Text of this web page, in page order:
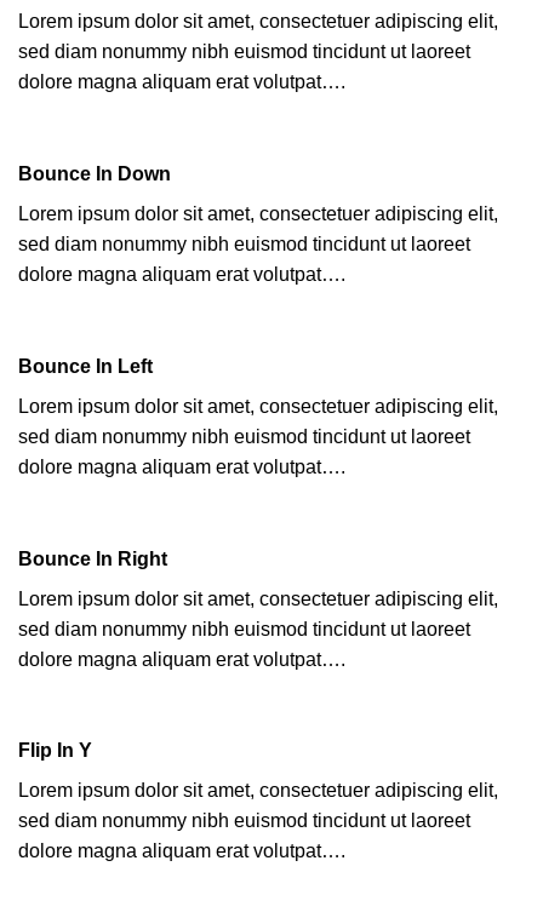
Lorem ipsum dolor sit amet, consectetuer adipiscing elit,
sed diam nonummy nibh euismod tincidunt ut laoreet
dolore magna aliquam erat volutpat….
Bounce In Down
Lorem ipsum dolor sit amet, consectetuer adipiscing elit,
sed diam nonummy nibh euismod tincidunt ut laoreet
dolore magna aliquam erat volutpat….
Bounce In Left
Lorem ipsum dolor sit amet, consectetuer adipiscing elit,
sed diam nonummy nibh euismod tincidunt ut laoreet
dolore magna aliquam erat volutpat….
Bounce In Right
Lorem ipsum dolor sit amet, consectetuer adipiscing elit,
sed diam nonummy nibh euismod tincidunt ut laoreet
dolore magna aliquam erat volutpat….
Flip In Y
Lorem ipsum dolor sit amet, consectetuer adipiscing elit,
sed diam nonummy nibh euismod tincidunt ut laoreet
dolore magna aliquam erat volutpat….